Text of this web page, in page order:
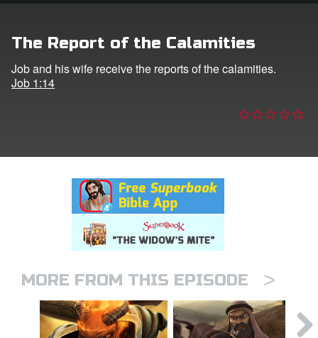
Language
The Report of the Calamities
Job and his wife receive the reports of the calamities.
Job 1:14
MORE FROM THIS EPISODE >